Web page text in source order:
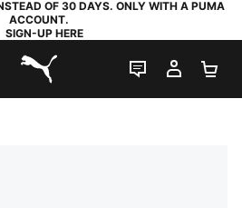
OF 30 DAYS. ONLY WITH A PUMA
ACCOUNT.
SIGN-UP HERE
PUMA.com
LIVE CHAT
MY